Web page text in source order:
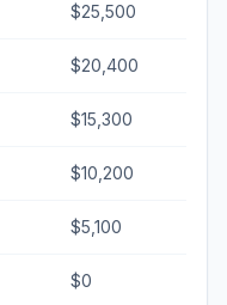
$25,500
$20,400
$15,300
$10,200
$5,100
$0